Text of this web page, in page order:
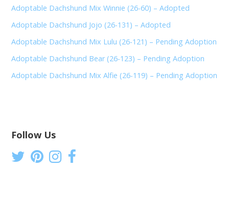
Adoptable Dachshund Mix Winnie (26-60) – Adopted
Adoptable Dachshund Jojo (26-131) – Adopted
Adoptable Dachshund Mix Lulu (26-121) – Pending Adoption
Adoptable Dachshund Bear (26-123) – Pending Adoption
Adoptable Dachshund Mix Alfie (26-119) – Pending Adoption
Follow Us